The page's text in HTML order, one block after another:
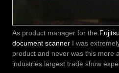
As product manager for the
document scanner I was
product and never was this more
industries largest trade show